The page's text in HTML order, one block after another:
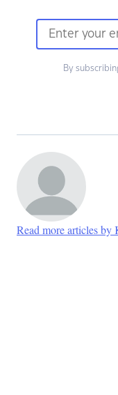
By
Read more articles by